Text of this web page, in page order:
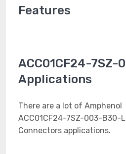
Features
ACC01CF24-7SZ-
Applications
There are a lot of Amphenol
ACC01CF24-7SZ-003-B30-
Connectors applications.